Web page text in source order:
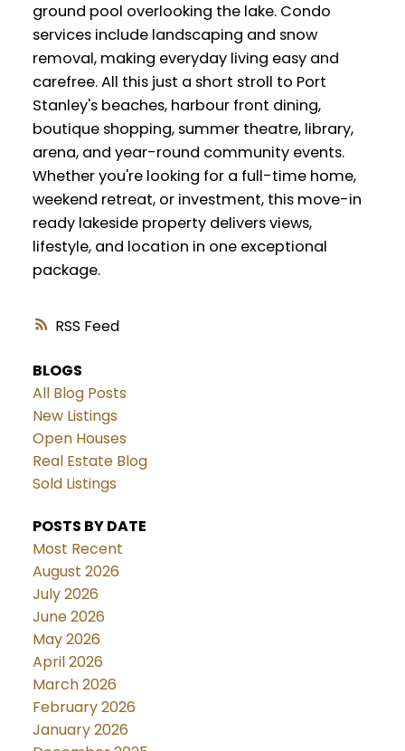
RSS
ground pool overlooking the lake. Condo
services include landscaping and snow
removal, making everyday living easy and
carefree. All this just a short stroll to Port
Stanley's beaches, harbour front dining,
boutique shopping, summer theatre, library,
arena, and year-round community events.
Whether you're looking for a full-time home,
weekend retreat, or investment, this move-in
ready lakeside property delivers views,
lifestyle, and location in one exceptional
package.
BLOGS
All Blog Posts
New Listings
Open Houses
Real Estate Blog
Sold Listings
POSTS BY DATE
Most Recent
August 2026
July 2026
June 2026
May 2026
April 2026
March 2026
February 2026
January 2026